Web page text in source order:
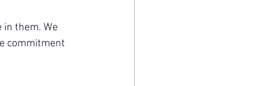
them. We
commitment